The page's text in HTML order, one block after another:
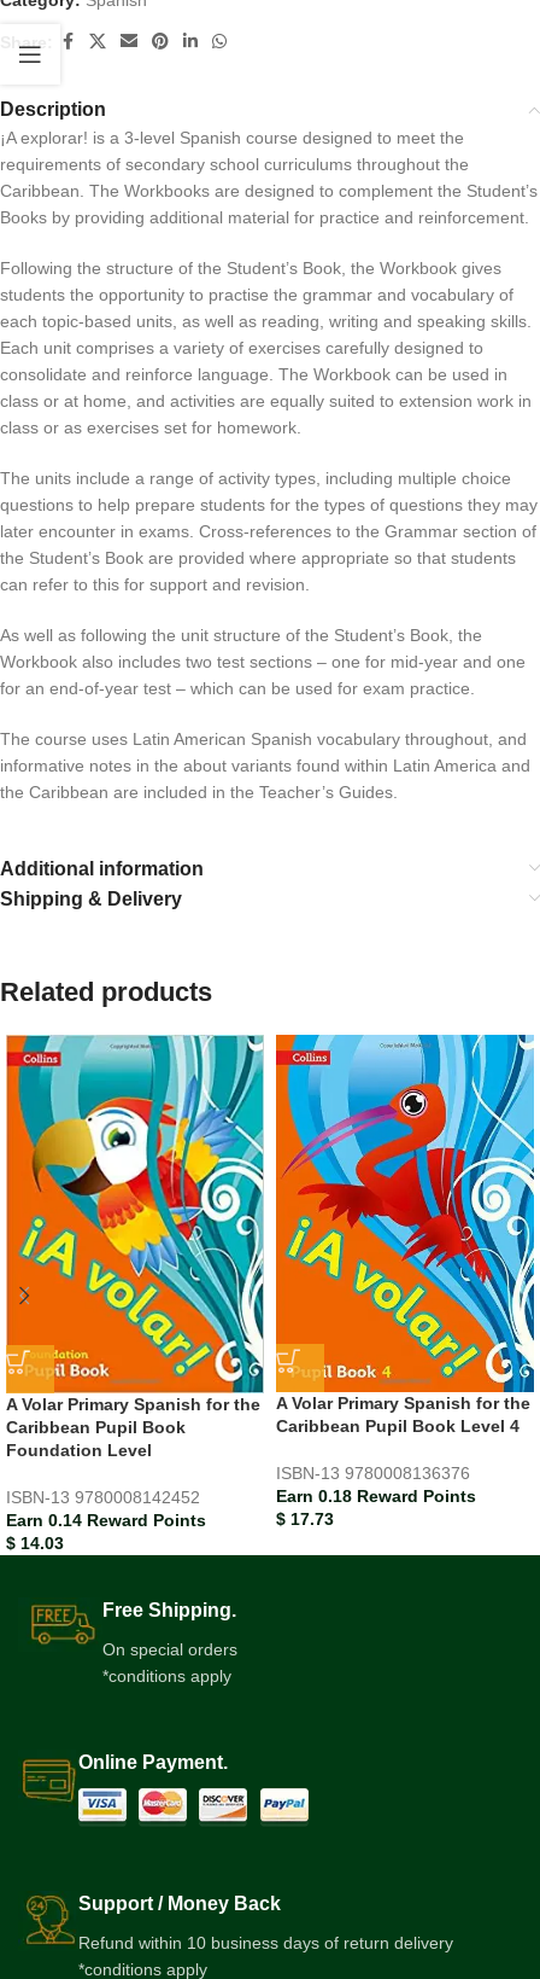
Share:
Description
¡A explorar! is a 3-level Spanish course designed to meet the
requirements of secondary school curriculums throughout the
Caribbean. The Workbooks are designed to complement the Student’s
Books by providing additional material for practice and reinforcement.
Following the structure of the Student’s Book, the Workbook gives
students the opportunity to practise the grammar and vocabulary of
each topic-based units, as well as reading, writing and speaking skills.
Each unit comprises a variety of exercises carefully designed to
consolidate and reinforce language. The Workbook can be used in
class or at home, and activities are equally suited to extension work in
class or as exercises set for homework.
The units include a range of activity types, including multiple choice
questions to help prepare students for the types of questions they may
later encounter in exams. Cross-references to the Grammar section of
the Student’s Book are provided where appropriate so that students
can refer to this for support and revision.
As well as following the unit structure of the Student’s Book, the
Workbook also includes two test sections – one for mid-year and one
for an end-of-year test – which can be used for exam practice.
The course uses Latin American Spanish vocabulary throughout, and
informative notes in the about variants found within Latin America and
the Caribbean are included in the Teacher’s Guides.
Additional information
Shipping & Delivery
Related products
A Volar Primary Spanish for the
Caribbean Pupil Book
Foundation Level
ISBN-13 9780008142452
Earn 0.14 Reward Points
$ 14.03
A Volar Primary Spanish for the
Caribbean Pupil Book Level 4
ISBN-13 9780008136376
Earn 0.18 Reward Points
$ 17.73
Free Shipping.
On special orders
*conditions apply
Online Payment.
Support / Money Back
Refund within 10 business days of return delivery
*conditions apply